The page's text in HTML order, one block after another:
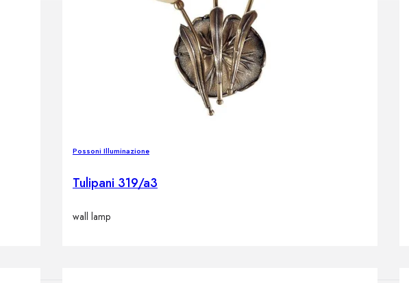
OUTDOOR FURNITURE
Outdoor sofas
Outdoor armchairs
Outdoor tables
Outdoor side tables
Possoni Illuminazione
Tulipani 319/a3
wall lamp